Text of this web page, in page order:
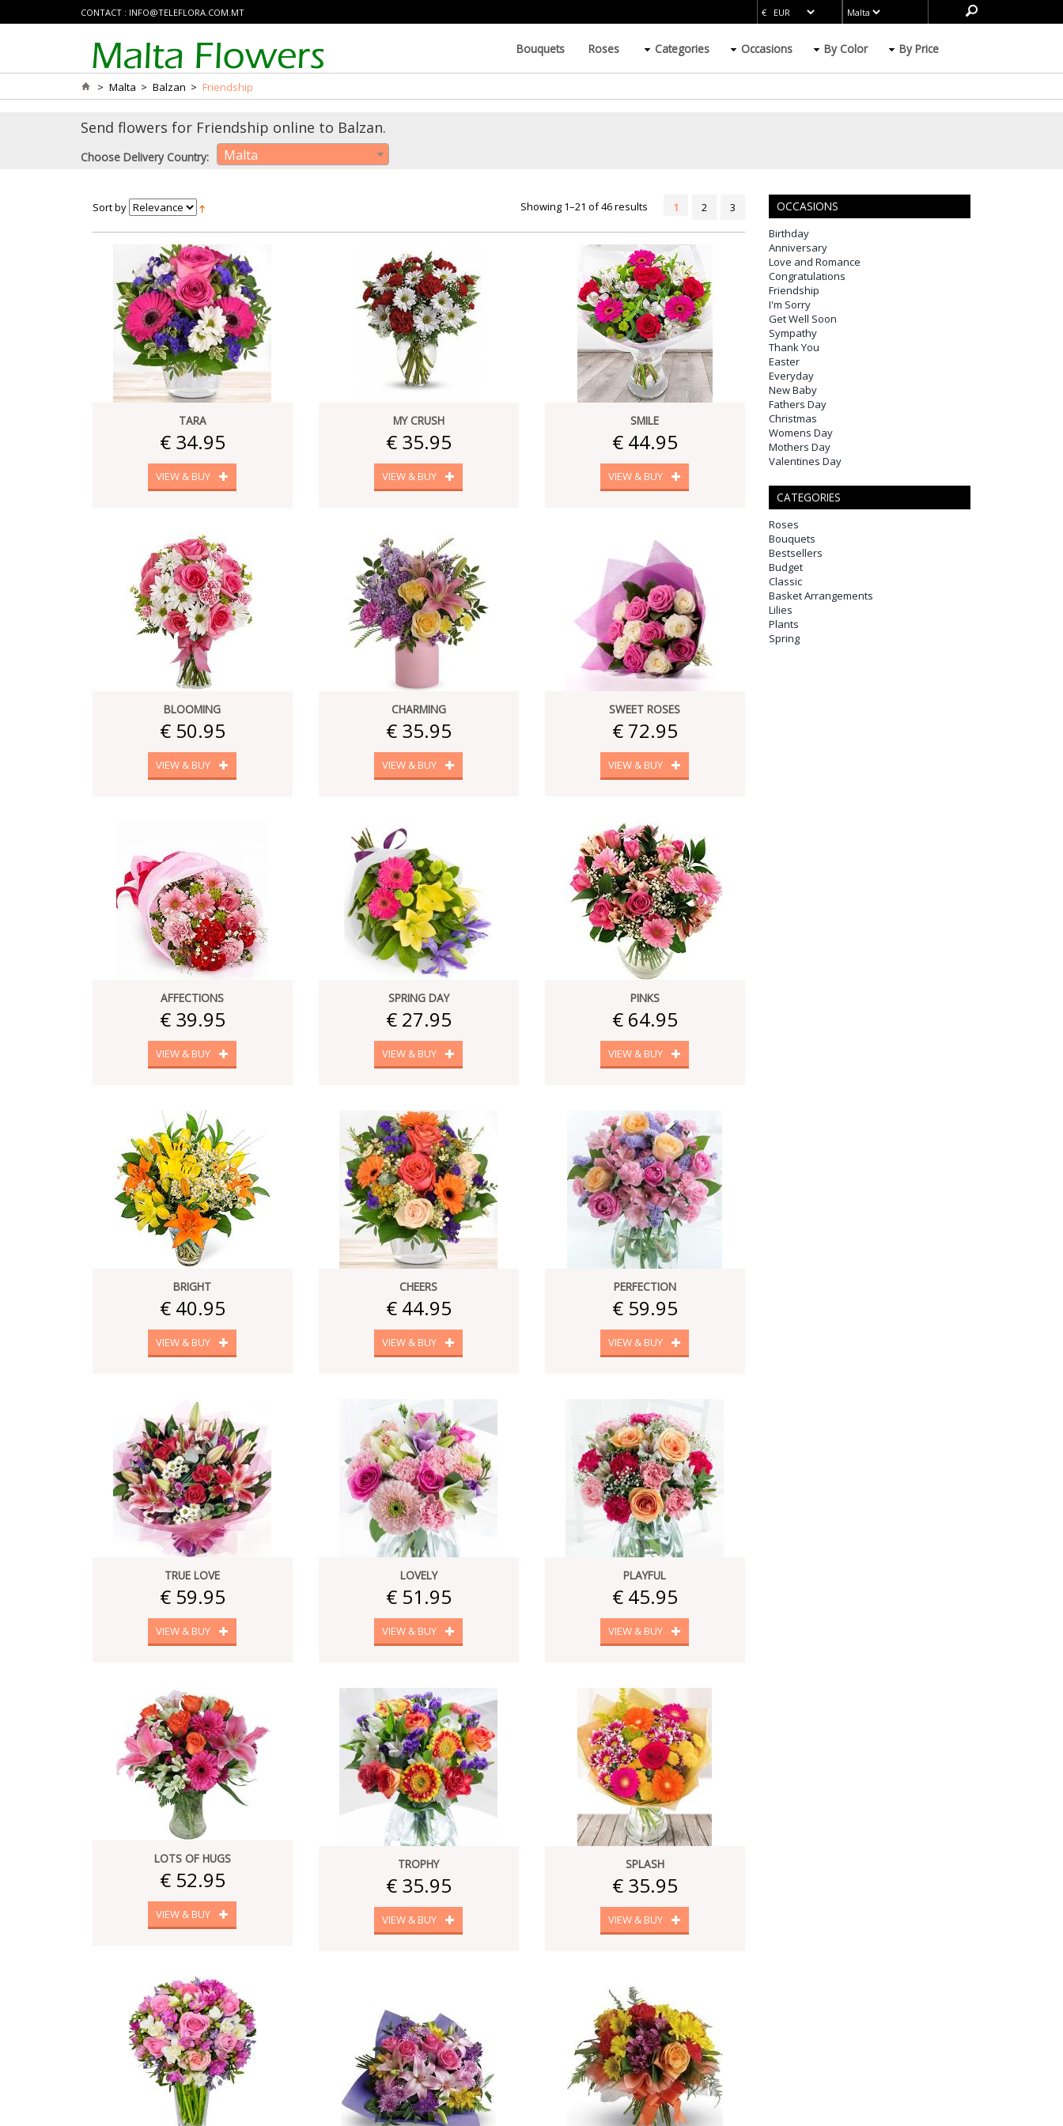
CONTACT : INFO@TELEFLORA.COM.MT
Bouquets Roses Categories Occasions By Color By Price
> Malta > Balzan > Friendship
Send flowers for Friendship online to Balzan.
Choose Delivery Country: Malta
Sort by Showing 1–21 of 46 results 1 2 3
TARA
€ 34.95
VIEW & BUY
MY CRUSH
€ 35.95
VIEW & BUY
SMILE
€ 44.95
VIEW & BUY
BLOOMING
€ 50.95
VIEW & BUY
CHARMING
€ 35.95
VIEW & BUY
SWEET ROSES
€ 72.95
VIEW & BUY
AFFECTIONS
€ 39.95
VIEW & BUY
SPRING DAY
€ 27.95
VIEW & BUY
PINKS
€ 64.95
VIEW & BUY
BRIGHT
€ 40.95
VIEW & BUY
CHEERS
€ 44.95
VIEW & BUY
PERFECTION
€ 59.95
VIEW & BUY
TRUE LOVE
€ 59.95
VIEW & BUY
LOVELY
€ 51.95
VIEW & BUY
PLAYFUL
€ 45.95
VIEW & BUY
LOTS OF HUGS
€ 52.95
VIEW & BUY
TROPHY
€ 35.95
VIEW & BUY
SPLASH
€ 35.95
VIEW & BUY
OCCASIONS
Birthday
Anniversary
Love and Romance
Congratulations
Friendship
I'm Sorry
Get Well Soon
Sympathy
Thank You
Easter
Everyday
New Baby
Fathers Day
Christmas
Womens Day
Mothers Day
Valentines Day
CATEGORIES
Roses
Bouquets
Bestsellers
Budget
Classic
Basket Arrangements
Lilies
Plants
Spring